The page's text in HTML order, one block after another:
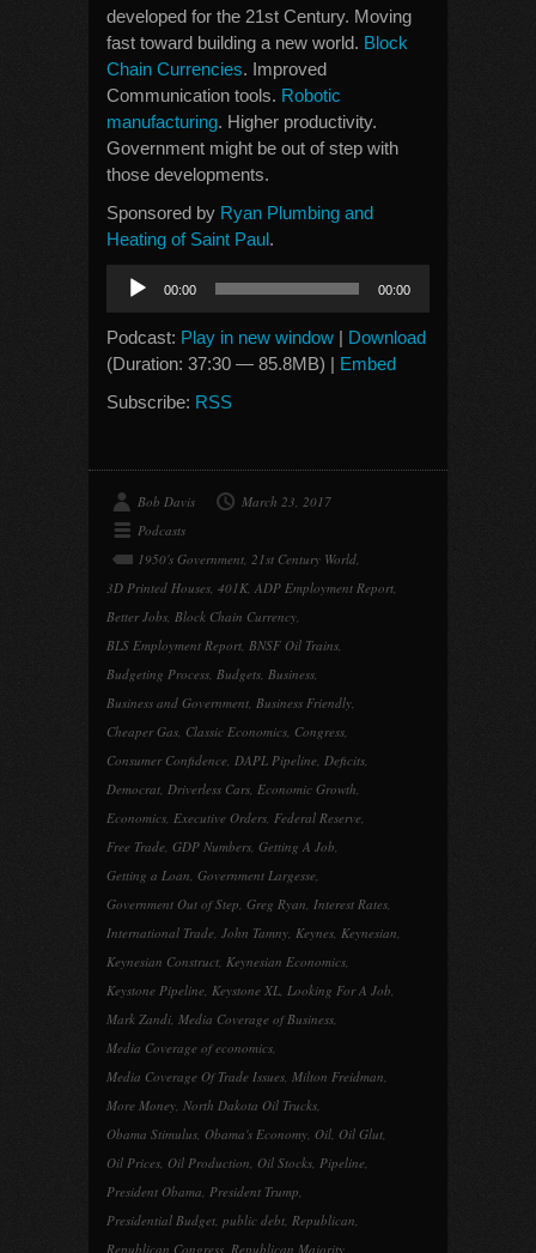
developed for the 21st Century. Moving
fast toward building a new world. Block
Chain Currencies. Improved
Communication tools. Robotic
manufacturing. Higher productivity.
Government might be out of step with
those developments.
Sponsored by Ryan Plumbing and
Heating of Saint Paul.
Audio
Player
00:00 00:00
Podcast: Play in new window | Download
(Duration: 37:30 — 85.8MB) | Embed
Subscribe: RSS
Bob Davis
March 23, 2017
Podcasts
1950's Government, 21st Century World,
3D Printed Houses, 401K, ADP Employment Report,
Better Jobs, Block Chain Currency,
BLS Employment Report, BNSF Oil Trains,
Budgeting Process, Budgets, Business,
Business and Government, Business Friendly,
Cheaper Gas, Classic Economics, Congress,
Consumer Confidence, DAPL Pipeline, Deficits,
Democrat, Driverless Cars, Economic Growth,
Economics, Executive Orders, Federal Reserve,
Free Trade, GDP Numbers, Getting A Job,
Getting a Loan, Government Largesse,
Government Out of Step, Greg Ryan, Interest Rates,
International Trade, John Tamny, Keynes, Keynesian,
Keynesian Construct, Keynesian Economics,
Keystone Pipeline, Keystone XL, Looking For A Job,
Mark Zandi, Media Coverage of Business,
Media Coverage of economics,
Media Coverage Of Trade Issues, Milton Freidman,
More Money, North Dakota Oil Trucks,
Obama Stimulus, Obama's Economy, Oil, Oil Glut,
Oil Prices, Oil Production, Oil Stocks, Pipeline,
President Obama, President Trump,
Presidential Budget, public debt, Republican,
Republican Congress, Republican Majority,